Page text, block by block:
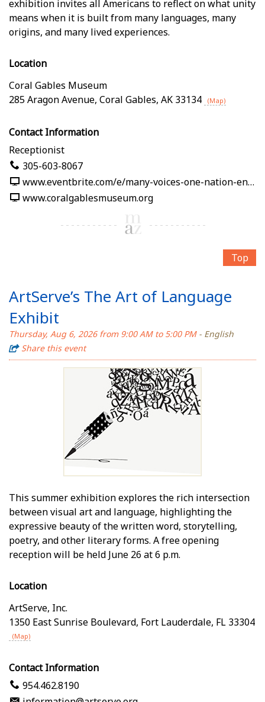
exhibition invites all Americans to reflect on what unity
means when it is built from many languages, many
origins, and many lived experiences.
Location
Coral Gables Museum
285 Aragon Avenue, Coral Gables, AK 33134 (Map)
Contact Information
Receptionist
305-603-8067
www.eventbrite.com/e/many-voices-one-nation-en-nuestras-palabras-tickets-1991125382619
www.coralgablesmuseum.org
Top
ArtServe’s The Art of Language
Exhibit
Thursday, Aug 6, 2026 from 9:00 AM to 5:00 PM- English
Share this event
This summer exhibition explores the rich intersection
between visual art and language, highlighting the
expressive beauty of the written word, storytelling,
poetry, and other literary forms. A free opening
reception will be held June 26 at 6 p.m.
Location
ArtServe, Inc.
1350 East Sunrise Boulevard, Fort Lauderdale, FL 33304
(Map)
Contact Information
954.462.8190